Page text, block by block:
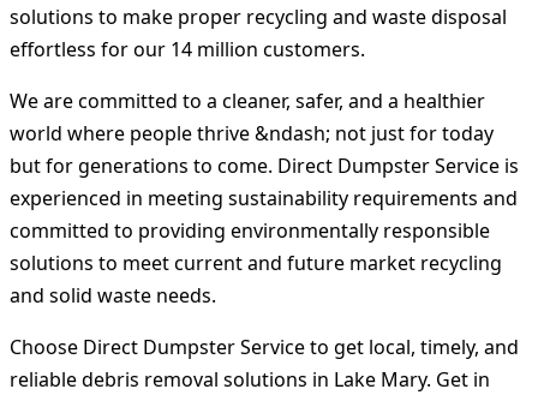
solutions to make proper recycling and waste disposal
effortless for our 14 million customers.
We are committed to a cleaner, safer, and a healthier
world where people thrive &ndash; not just for today
but for generations to come. Direct Dumpster Service is
experienced in meeting sustainability requirements and
committed to providing environmentally responsible
solutions to meet current and future market recycling
and solid waste needs.
Choose Direct Dumpster Service to get local, timely, and
reliable debris removal solutions in Lake Mary. Get in